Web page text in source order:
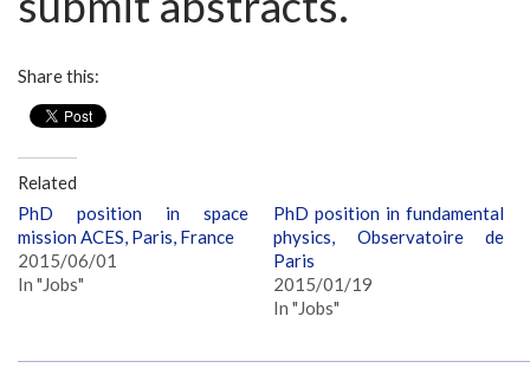
Share this:
Related
PhD position in space
mission ACES, Paris, France
2015/06/01
In "Jobs"
PhD position in fundamental
physics, Observatoire de
Paris
2015/01/19
In "Jobs"